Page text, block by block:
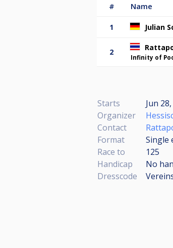
# Name
1 Julian
2
Infinity of
Starts
Jun
Organizer
Contact
Format
Single
Race to
125
Handicap
No
Dresscode